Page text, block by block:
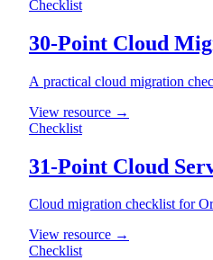
Checklist
30-Point Cloud
A practical cloud migration
View resource →
Checklist
31-Point Cloud
Cloud migration checklist for
View resource →
Checklist